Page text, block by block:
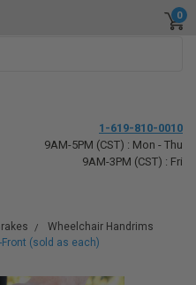
0
1-619-810-0010
9AM-5PM (CST) : Mon - Thu
9AM-3PM (CST) : Fri
Wheelchair Handrims
(sold as each)